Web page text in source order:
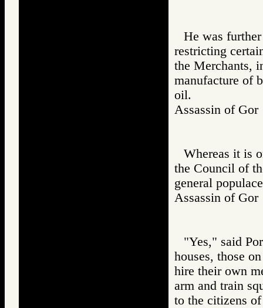
He was
restricting
the Merchants,
manufacture of
oil.
Assassin of
Whereas it is
the Council of
general
Assassin of
"Yes," said
houses, those
hire their own
arm and train
to the citizens